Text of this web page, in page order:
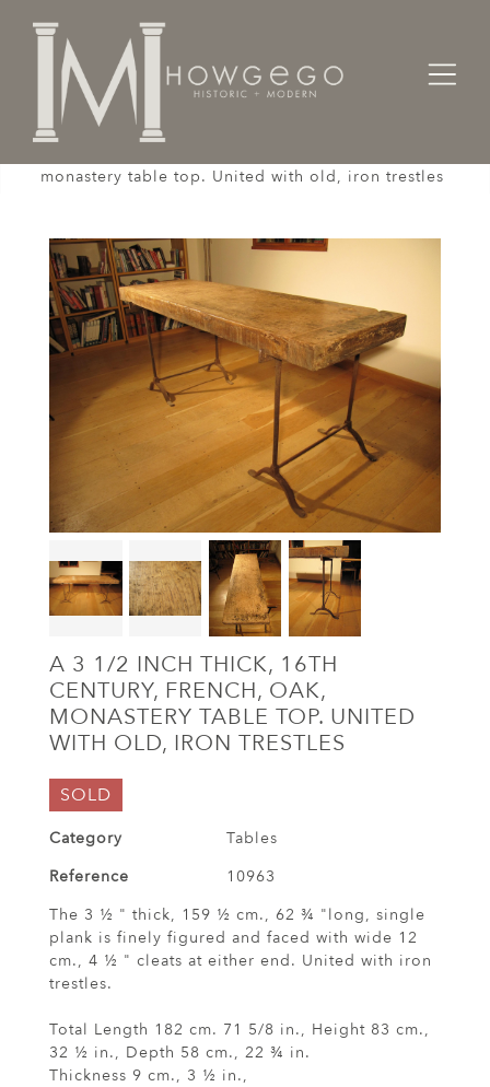
Home
Tables
monastery table top. United with old, iron trestles
A 3 1/2 INCH THICK, 16TH
CENTURY, FRENCH, OAK,
MONASTERY TABLE TOP. UNITED
WITH OLD, IRON TRESTLES
SOLD
Category
Tables
Reference
10963
The 3 ½ " thick, 159 ½ cm., 62 ¾ "long, single
plank is finely figured and faced with wide 12
cm., 4 ½ " cleats at either end. United with iron
trestles.
Total Length 182 cm. 71 5/8 in., Height 83 cm.,
32 ½ in., Depth 58 cm., 22 ¾ in.
Thickness 9 cm., 3 ½ in.,